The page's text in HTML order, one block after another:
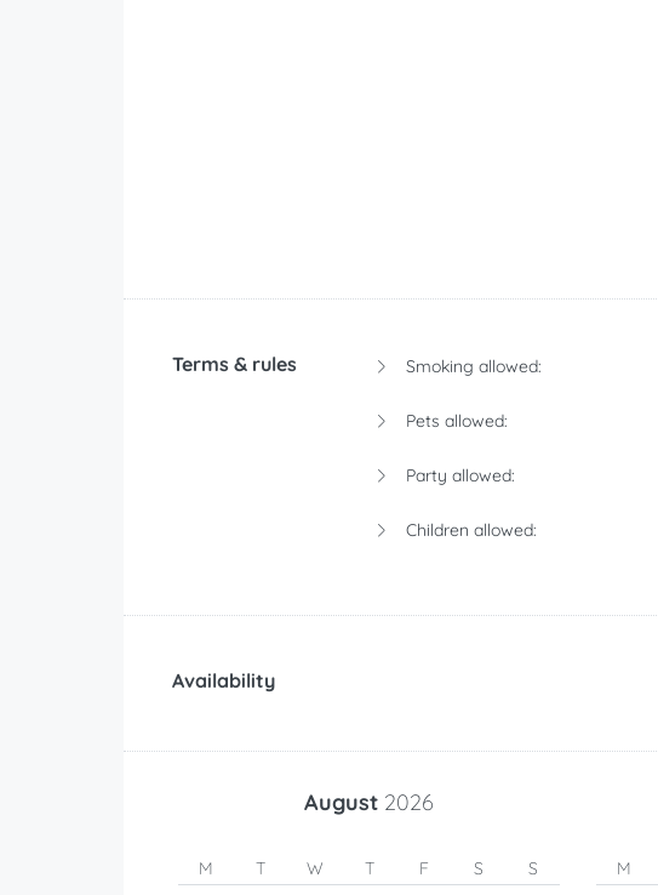
Terms & rules Smoking allowed:
Pets allowed:
Party allowed:
Children allowed:
Availability
August 2026
M T W T F S S M